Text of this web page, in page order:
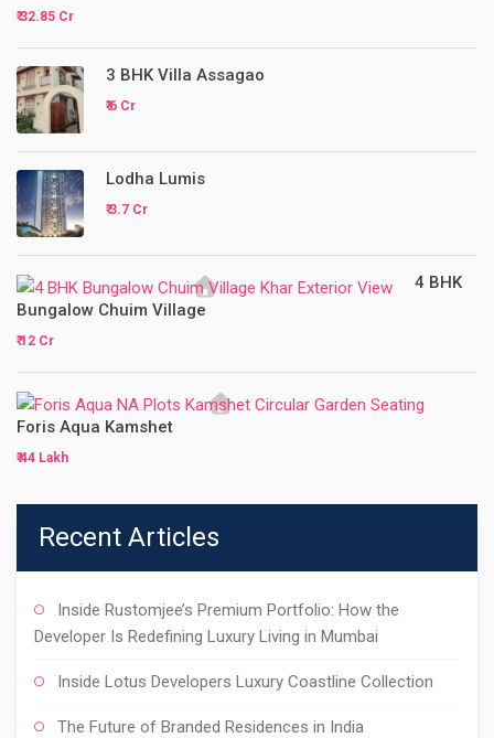
₹ 32.85 Cr
3 BHK Villa Assagao
₹ 6 Cr
Lodha Lumis
₹ 3.7 Cr
4 BHK
Bungalow Chuim Village
₹ 12 Cr
Foris Aqua Kamshet
₹ 44 Lakh
Recent Articles
Inside Rustomjee’s Premium Portfolio: How the
Developer Is Redefining Luxury Living in Mumbai
Inside Lotus Developers Luxury Coastline Collection
The Future of Branded Residences in India